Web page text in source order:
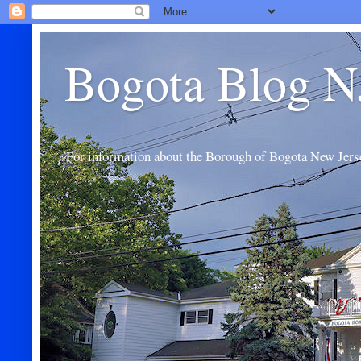
Bogota Blog
For information about the Borough of Bogota New